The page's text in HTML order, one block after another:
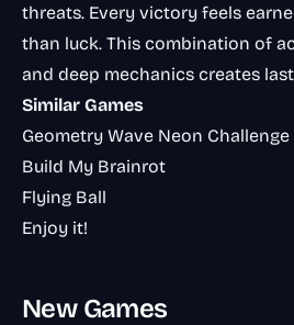
threats. Every victory feels
than luck. This combination of
and deep mechanics creates
Similar Games
Geometry Wave Neon Challenge
Build My Brainrot
Flying Ball
Enjoy it!
New Games